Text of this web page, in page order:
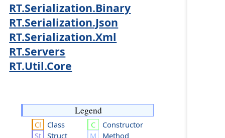
RT.Serialization.Binary
RT.Serialization.Json
RT.Serialization.Xml
RT.Servers
RT.Util.Core
Legend
Class
Struct
Constructor
Method